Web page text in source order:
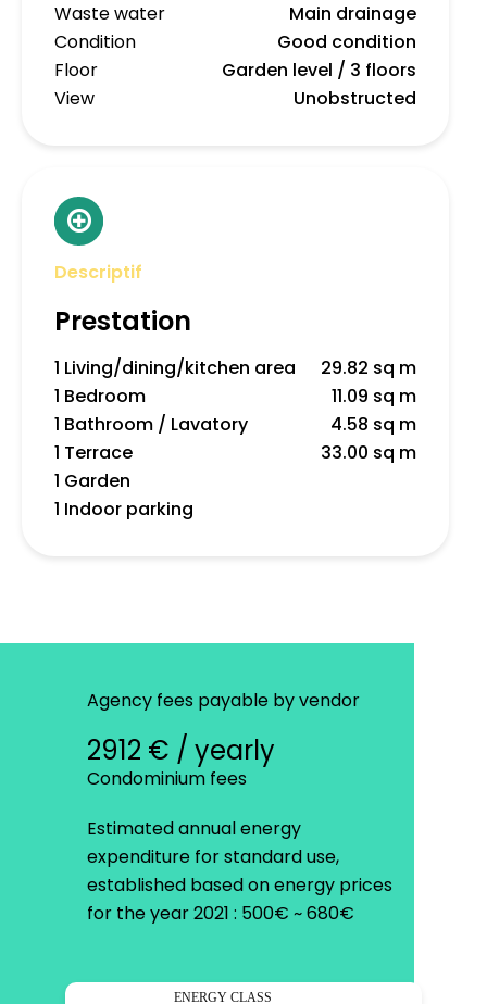
Waste water
Main drainage
Condition
Good condition
Floor
Garden level / 3 floors
View
Unobstructed
Descriptif
Prestation
1 Living/dining/kitchen area
29.82 sq m
1 Bedroom
11.09 sq m
1 Bathroom / Lavatory
4.58 sq m
1 Terrace
33.00 sq m
1 Garden
1 Indoor parking
Agency fees payable by vendor
2912 € / yearly
Condominium fees
Estimated annual energy
expenditure for standard use,
established based on energy prices
for the year 2021 : 500€ ~ 680€